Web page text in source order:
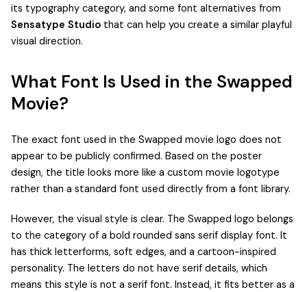
its typography category, and some font alternatives from
Sensatype Studio that can help you create a similar playful
visual direction.
What Font Is Used in the Swapped
Movie?
The exact font used in the Swapped movie logo does not
appear to be publicly confirmed. Based on the poster
design, the title looks more like a custom movie logotype
rather than a standard font used directly from a font library.
However, the visual style is clear. The Swapped logo belongs
to the category of a bold rounded sans serif display font. It
has thick letterforms, soft edges, and a cartoon-inspired
personality. The letters do not have serif details, which
means this style is not a serif font. Instead, it fits better as a